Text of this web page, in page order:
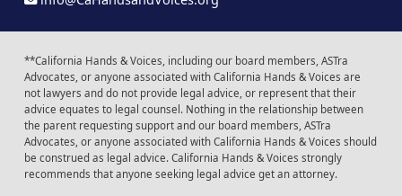
**California Hands & Voices, including our board members, ASTra
Advocates, or anyone associated with California Hands & Voices are
not lawyers and do not provide legal advice, or represent that their
advice equates to legal counsel. Nothing in the relationship between
the parent requesting support and our board members, ASTra
Advocates, or anyone associated with California Hands & Voices should
be construed as legal advice. California Hands & Voices strongly
recommends that anyone seeking legal advice get an attorney.